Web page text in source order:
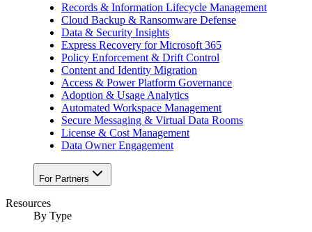
Records & Information Lifecycle Management
Cloud Backup & Ransomware Defense
Data & Security Insights
Express Recovery for Microsoft 365
Policy Enforcement & Drift Control
Content and Identity Migration
Access & Power Platform Governance
Adoption & Usage Analytics
Automated Workspace Management
Secure Messaging & Virtual Data Rooms
License & Cost Management
Data Owner Engagement
For Partners
Resources
By Type